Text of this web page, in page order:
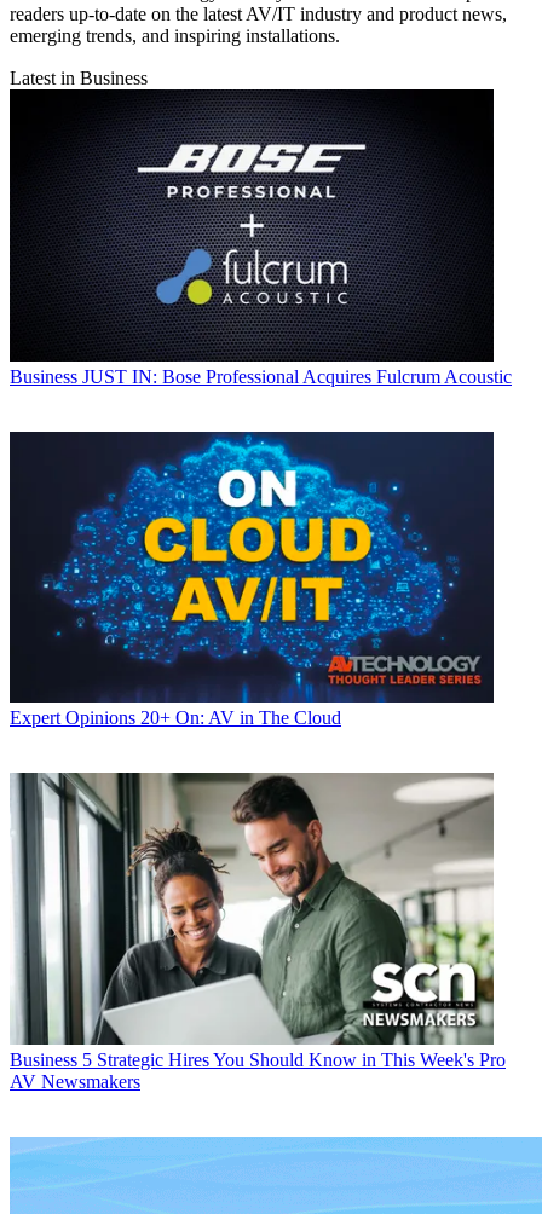
readers up-to-date on the latest AV/IT industry and product news,
emerging trends, and inspiring installations.
Latest in Business
Business JUST IN: Bose Professional Acquires Fulcrum Acoustic
Expert Opinions 20+ On: AV in The Cloud
Business 5 Strategic Hires You Should Know in This Week's Pro
AV Newsmakers